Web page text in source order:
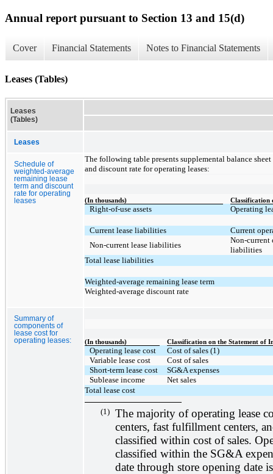
Annual report pursuant to Section 13 and 15(d)
Cover Financial Statements Notes to Financial Statements
Leases (Tables)
Leases
(Tables)
Leases
Schedule of
weighted-average
remaining lease
term and discount
rate for operating
leases
The following table presents supplemental balance
and discount rate for operating leases:
(In thousands) Classification
Right-of-use assets Operating
Current lease liabilities
Current
Non-current lease liabilities
Non-current
liabilities
Total lease liabilities
Weighted-average remaining lease term
Weighted-average discount rate
Summary of
components of
lease cost for
operating leases:
(In thousands) Classification on the Statement of
Operating lease cost
Cost of sales (1)
Variable lease cost
Cost of sales
Short-term lease cost
SG&A expenses
Sublease income
Net sales
Total lease cost
(1) The majority of operating lease
centers, fast fulfillment centers,
classified within cost of sales.
classified within the SG&A
date through store opening date